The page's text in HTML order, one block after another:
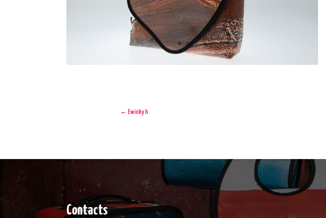
← Ewinky h
Contacts